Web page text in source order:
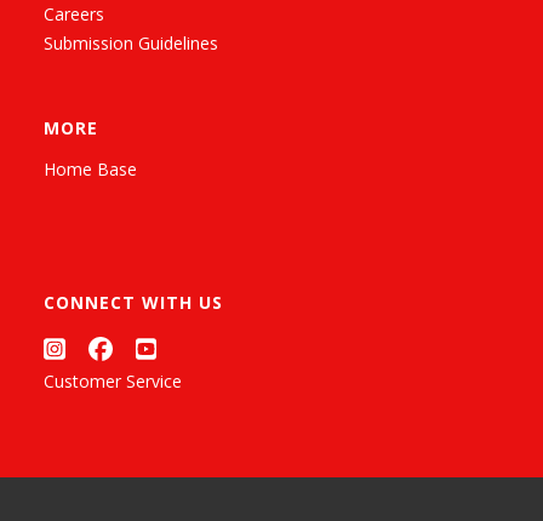
Careers
Submission Guidelines
MORE
Home Base
CONNECT WITH US
Customer Service